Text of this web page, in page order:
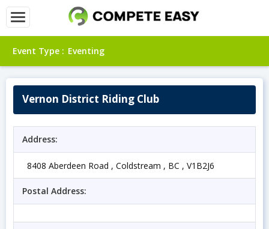
Event Type : Eventing
Vernon District Riding Club
Address:
8408 Aberdeen Road , Coldstream , BC , V1B2J6
Postal Address: